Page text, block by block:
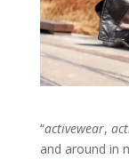
“activewear,
and around in